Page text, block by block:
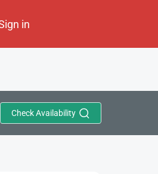
in
Check Availability